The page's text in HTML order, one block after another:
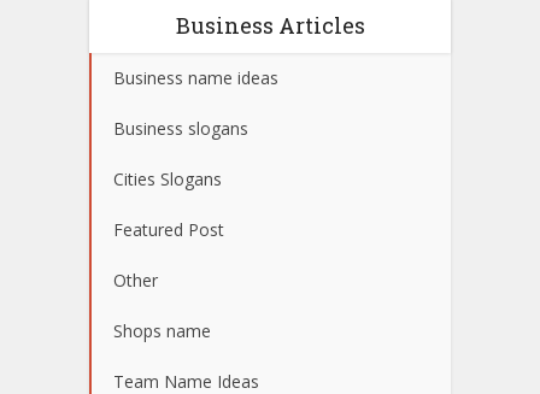
Business Articles
Business name ideas
Business slogans
Cities Slogans
Featured Post
Other
Shops name
Team Name Ideas